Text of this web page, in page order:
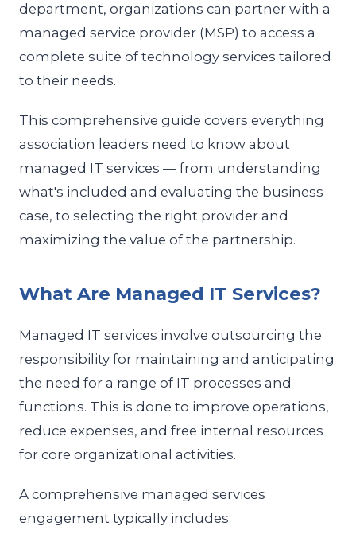
department, organizations can partner with a
managed service provider (MSP) to access a
complete suite of technology services tailored
to their needs.
This comprehensive guide covers everything
association leaders need to know about
managed IT services — from understanding
what's included and evaluating the business
case, to selecting the right provider and
maximizing the value of the partnership.
What Are Managed IT Services?
Managed IT services involve outsourcing the
responsibility for maintaining and anticipating
the need for a range of IT processes and
functions. This is done to improve operations,
reduce expenses, and free internal resources
for core organizational activities.
A comprehensive managed services
engagement typically includes: